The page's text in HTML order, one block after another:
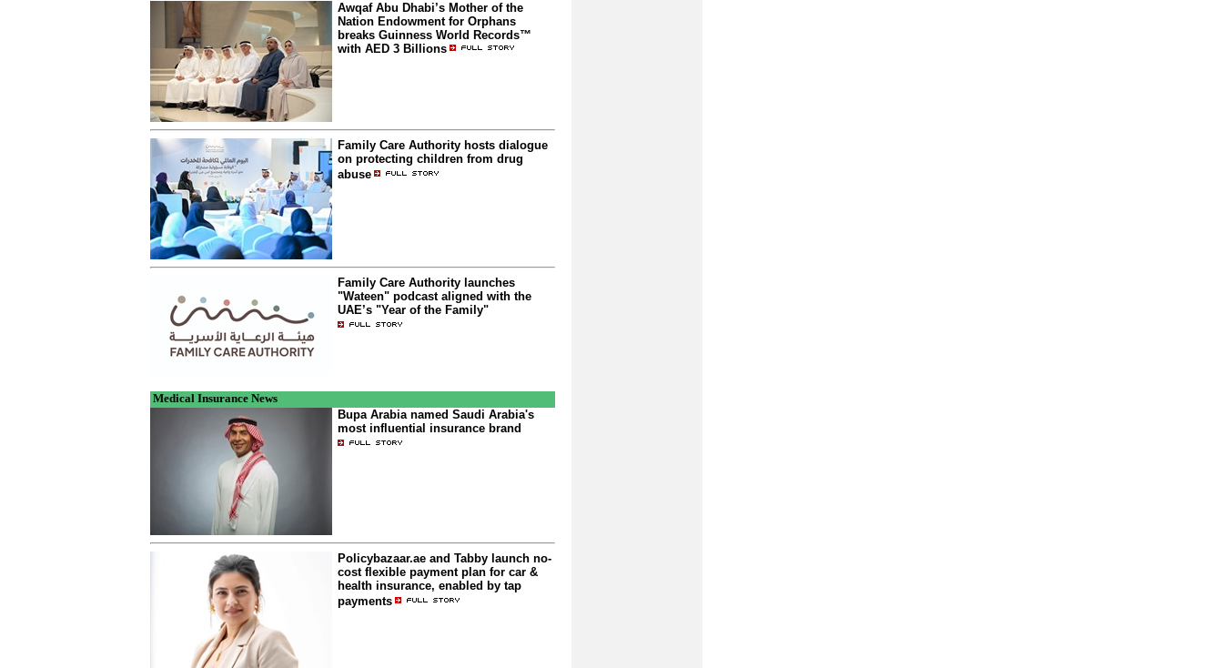
Awqaf Abu Dhabi’s Mother of the
Nation Endowment for Orphans
breaks Guinness World Records™
with AED 3 Billions
Family Care Authority hosts dialogue
on protecting children from drug
abuse
Family Care Authority launches
"Wateen" podcast aligned with the
UAE’s "Year of the Family"
Medical Insurance News
Bupa Arabia named Saudi Arabia's
most influential insurance brand
Policybazaar.ae and Tabby launch no-
cost flexible payment plan for car &
health insurance, enabled by tap
payments